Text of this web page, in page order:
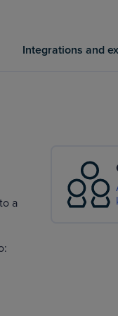
Integrations and
a